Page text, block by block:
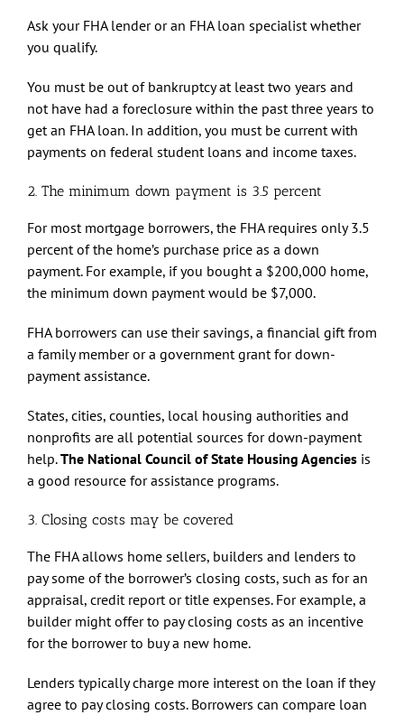
Ask your FHA lender or an FHA loan specialist whether
you qualify.
You must be out of bankruptcy at least two years and
not have had a foreclosure within the past three years to
get an FHA loan. In addition, you must be current with
payments on federal student loans and income taxes.
2. The minimum down payment is 3.5 percent
For most mortgage borrowers, the FHA requires only 3.5
percent of the home’s purchase price as a down
payment. For example, if you bought a $200,000 home,
the minimum down payment would be $7,000.
FHA borrowers can use their savings, a financial gift from
a family member or a government grant for down-
payment assistance.
States, cities, counties, local housing authorities and
nonprofits are all potential sources for down-payment
help.The National Council of State Housing Agencies is
a good resource for assistance programs.
3. Closing costs may be covered
The FHA allows home sellers, builders and lenders to
pay some of the borrower’s closing costs, such as for an
appraisal, credit report or title expenses. For example, a
builder might offer to pay closing costs as an incentive
for the borrower to buy a new home.
Lenders typically charge more interest on the loan if they
agree to pay closing costs. Borrowers can compare loan